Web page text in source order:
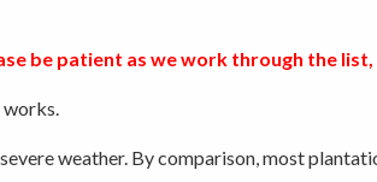
collection
be patient as we work through the list,
works.
weather. By comparison, most